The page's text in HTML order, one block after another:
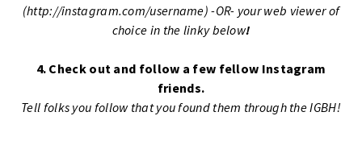
(http://instagram.com/username) -OR- your web viewer of
choice in the linky below!
4. Check out and follow a few fellow Instagram
friends.
Tell folks you follow that you found them through the IGBH!